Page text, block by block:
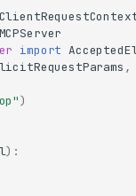
MCPServer
import
,
)
):